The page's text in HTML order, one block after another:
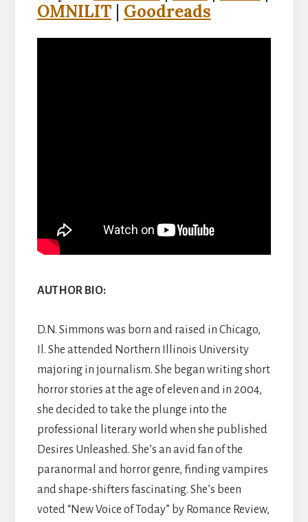
OMNILIT| Goodreads
AUTHOR BIO:
D.N. Simmons was born and raised in Chicago,
Il. She attended Northern Illinois University
majoring in journalism. She began writing short
horror stories at the age of eleven and in 2004,
she decided to take the plunge into the
professional literary world when she published
Desires Unleashed. She’s an avid fan of the
paranormal and horror genre, finding vampires
and shape-shifters fascinating. She’s been
voted “New Voice of Today” by Romance Review,